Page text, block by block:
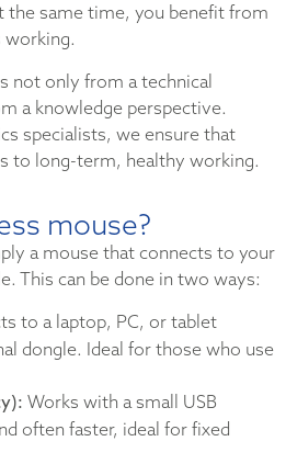
the same time, you benefit from
not only from a technical
a knowledge perspective.
specialists, we ensure that
to long-term, healthy working.
mouse?
a mouse that connects to your
This can be done in two ways:
to a laptop, PC, or tablet
dongle. Ideal for those who use
Works with a small USB
often faster, ideal for fixed